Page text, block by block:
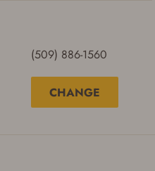
(509) 886-1560
CHANGE